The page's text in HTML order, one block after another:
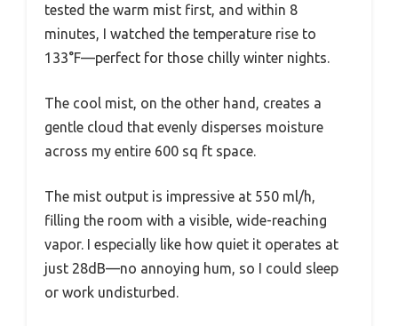
tested the warm mist first, and within 8
minutes, I watched the temperature rise to
133°F—perfect for those chilly winter nights.
The cool mist, on the other hand, creates a
gentle cloud that evenly disperses moisture
across my entire 600 sq ft space.
The mist output is impressive at 550 ml/h,
filling the room with a visible, wide-reaching
vapor. I especially like how quiet it operates at
just 28dB—no annoying hum, so I could sleep
or work undisturbed.